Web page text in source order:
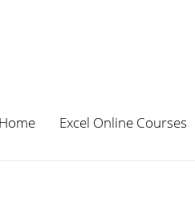
Home Excel Online Courses